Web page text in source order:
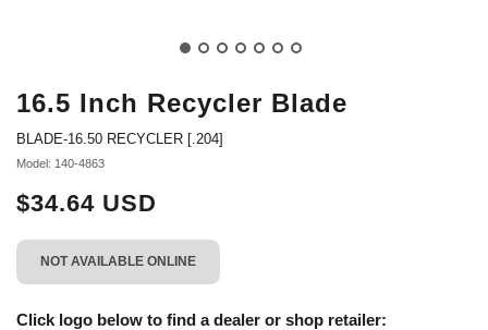
16.5 Inch Recycler Blade
BLADE-16.50 RECYCLER [.204]
Model: 140-4863
$34.64 USD
NOT AVAILABLE ONLINE
Click logo below to find a dealer or shop retailer: